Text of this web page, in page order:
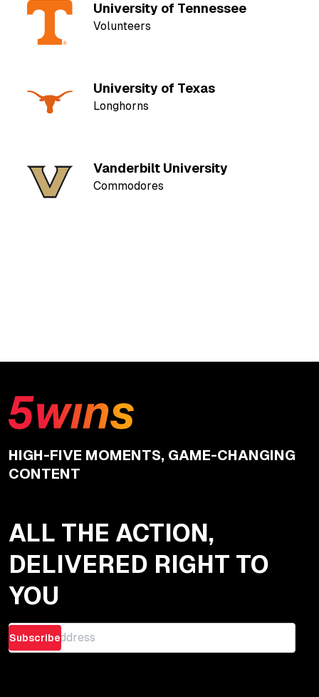
University of Tennessee
Volunteers
University of Texas
Longhorns
Vanderbilt University
Commodores
HIGH-FIVE MOMENTS, GAME-CHANGING
CONTENT
ALL THE ACTION,
DELIVERED RIGHT TO
YOU
Subscribe